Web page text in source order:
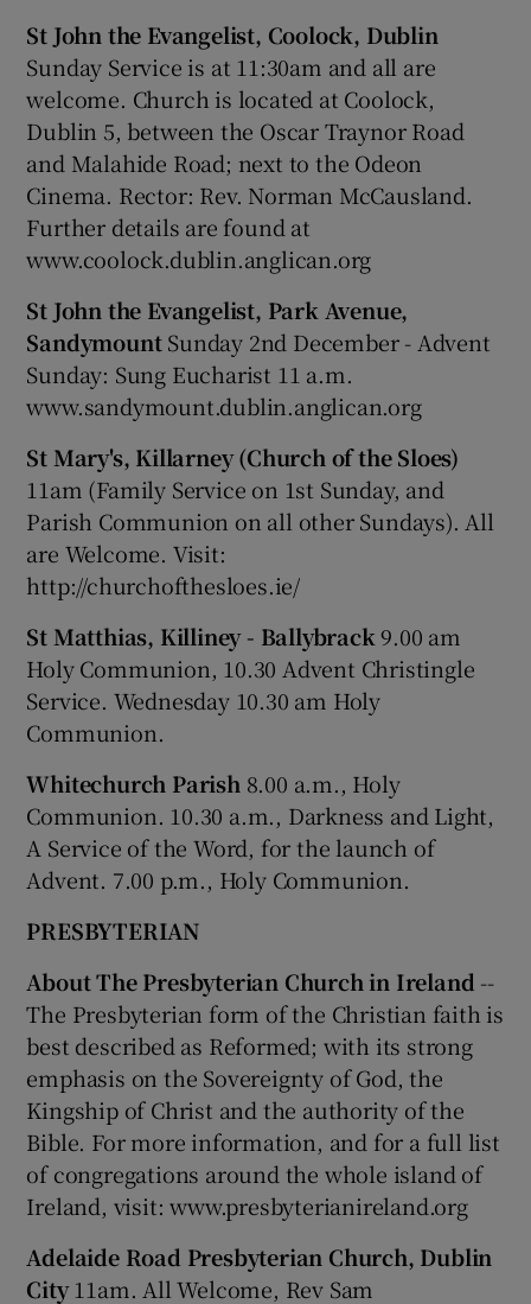
St John the Evangelist, Coolock, Dublin
Sunday Service is at 11:30am and all are
welcome. Church is located at Coolock,
Dublin 5, between the Oscar Traynor Road
and Malahide Road; next to the Odeon
Cinema. Rector: Rev. Norman McCausland.
Further details are found at
www.coolock.dublin.anglican.org
St John the Evangelist, Park Avenue,
SandymountSunday 2nd December - Advent
Sunday: Sung Eucharist 11 a.m.
www.sandymount.dublin.anglican.org
St Mary's, Killarney (Church of the Sloes)
11am (Family Service on 1st Sunday, and
Parish Communion on all other Sundays). All
are Welcome. Visit:
http://churchofthesloes.ie/
St Matthias, Killiney - Ballybrack9.00 am
Holy Communion, 10.30 Advent Christingle
Service. Wednesday 10.30 am Holy
Communion.
Whitechurch Parish 8.00 a.m., Holy
Communion. 10.30 a.m., Darkness and Light,
A Service of the Word, for the launch of
Advent. 7.00 p.m., Holy Communion.
PRESBYTERIAN
About The Presbyterian Church in Ireland --
The Presbyterian form of the Christian faith is
best described as Reformed; with its strong
emphasis on the Sovereignty of God, the
Kingship of Christ and the authority of the
Bible. For more information, and for a full list
of congregations around the whole island of
Ireland, visit: www.presbyterianireland.org
Adelaide Road Presbyterian Church, Dublin
City11am. All Welcome, Rev Sam